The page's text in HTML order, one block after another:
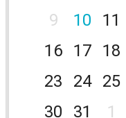
9
10 11
16
17 18
23
24 25
30
31 1